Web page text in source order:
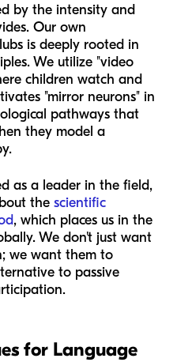
by the intensity and
Our own
is deeply rooted in
We utilize "video
children watch and
"mirror neurons" in
pathways that
they model a
as a leader in the field,
the scientific
, which places us in the
We don't just want
we want them to
to passive
for Language